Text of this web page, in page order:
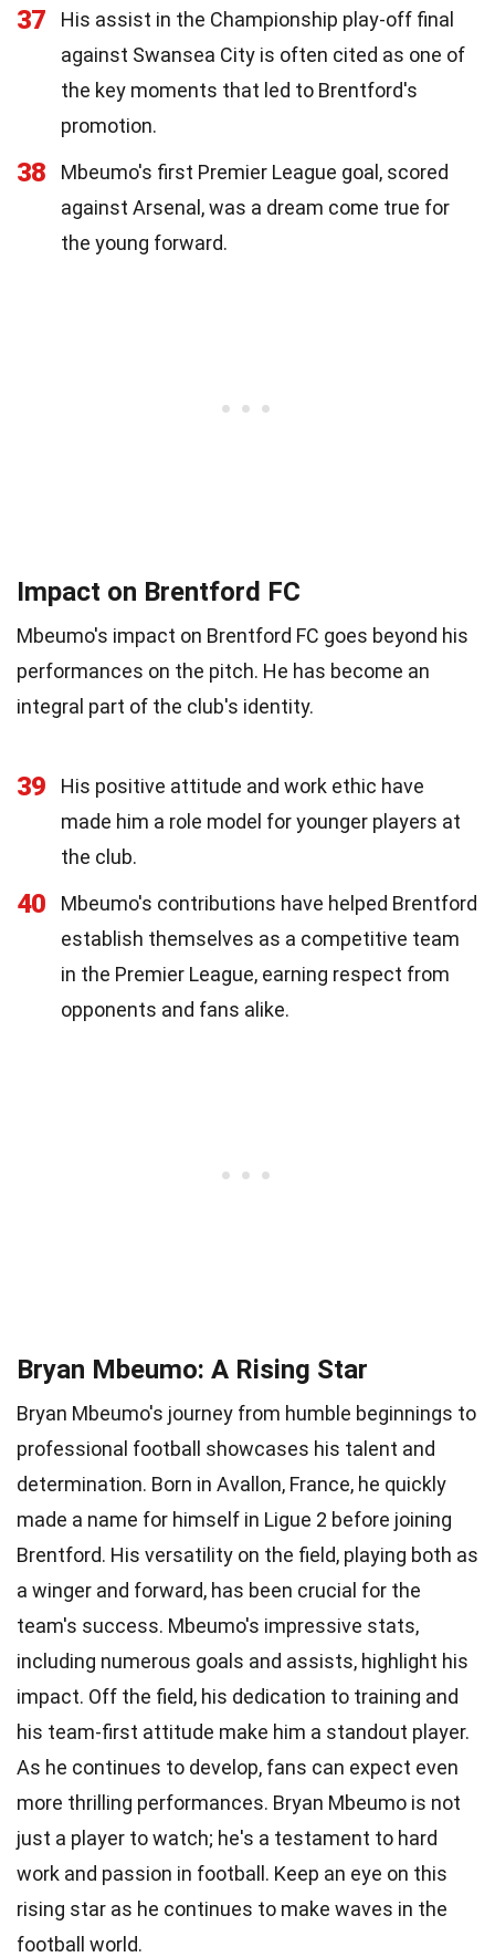
37
His assist in the Championship play-off final
against Swansea City is often cited as one of
the key moments that led to Brentford's
promotion.
38
Mbeumo's first Premier League goal, scored
against Arsenal, was a dream come true for
the young forward.
Impact on Brentford FC
Mbeumo's impact on Brentford FC goes beyond his
performances on the pitch. He has become an
integral part of the club's identity.
39
His positive attitude and work ethic have
made him a role model for younger players at
the club.
40
Mbeumo's contributions have helped Brentford
establish themselves as a competitive team
in the Premier League, earning respect from
opponents and fans alike.
Bryan Mbeumo: A Rising Star
Bryan Mbeumo's journey from humble beginnings to
professional football showcases his talent and
determination. Born in Avallon, France, he quickly
made a name for himself in Ligue 2 before joining
Brentford. His versatility on the field, playing both as
a winger and forward, has been crucial for the
team's success. Mbeumo's impressive stats,
including numerous goals and assists, highlight his
impact. Off the field, his dedication to training and
his team-first attitude make him a standout player.
As he continues to develop, fans can expect even
more thrilling performances. Bryan Mbeumo is not
just a player to watch; he's a testament to hard
work and passion in football. Keep an eye on this
rising star as he continues to make waves in the
football world.